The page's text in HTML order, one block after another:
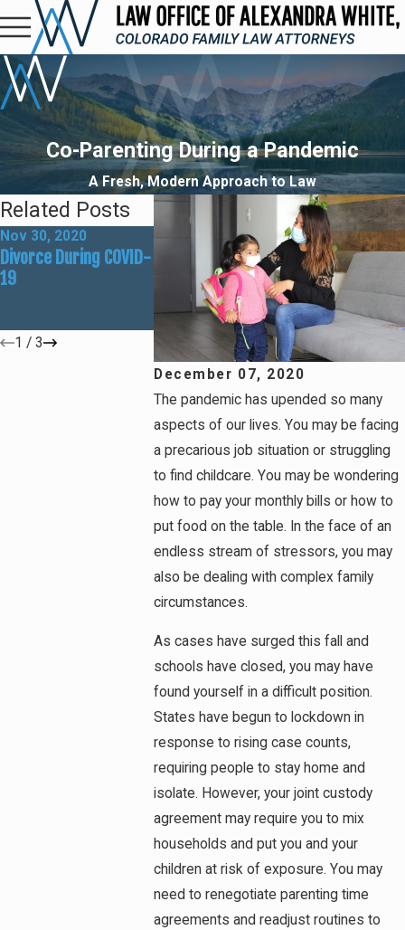
Co-Parenting During a Pandemic
A Fresh, Modern Approach to Law
December 07, 2020
The pandemic has upended so many
aspects of our lives. You may be facing
a precarious job situation or struggling
to find childcare. You may be wondering
how to pay your monthly bills or how to
put food on the table. In the face of an
endless stream of stressors, you may
also be dealing with complex family
circumstances.
As cases have surged this fall and
schools have closed, you may have
found yourself in a difficult position.
States have begun to lockdown in
response to rising case counts,
requiring people to stay home and
isolate. However, your joint custody
agreement may require you to mix
households and put you and your
children at risk of exposure. You may
need to renegotiate parenting time
agreements and readjust routines to
Related Posts
Nov 30, 2020
Divorce During COVID-
19
Oct 16, 2020
Things You Should Be
Doing with Your
Family During COVID-
19
May 13, 2020
How to
Custody
COVID-19
1 / 3